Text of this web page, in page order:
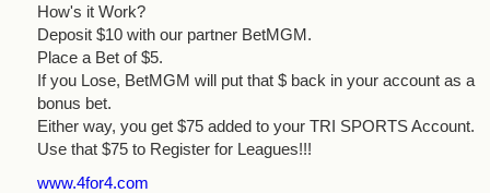
How's it Work?
Deposit $10 with our partner BetMGM.
Place a Bet of $5.
If you Lose, BetMGM will put that $ back in your account as a
bonus bet.
Either way, you get $75 added to your TRI SPORTS Account.
Use that $75 to Register for Leagues!!!
www.4for4.com